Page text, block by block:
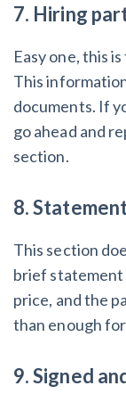
7. Hiring
Easy one, this
This
documents. If
go ahead and
section.
8.
This section
brief
price, and the
than enough
9. Signed